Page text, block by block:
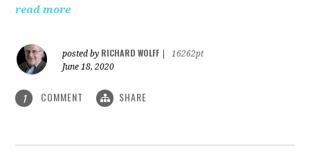
read more
posted by RICHARD WOLFF
16262pt
June 18, 2020
1 COMMENT SHARE